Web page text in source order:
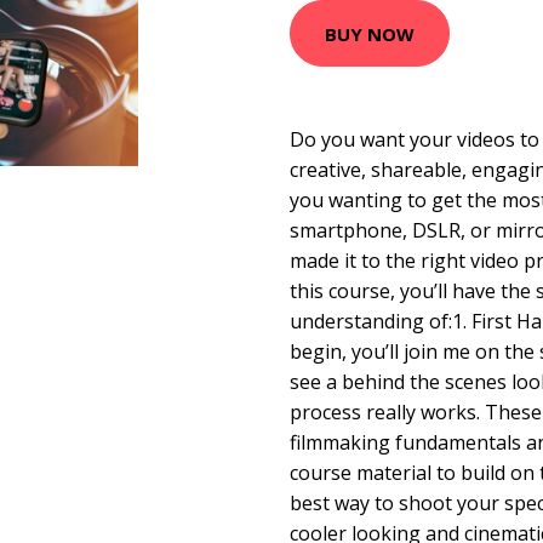
BUY NOW
Do you want your videos
creative, shareable,
you wanting to get the
smartphone, DSLR, or
made it to the right video
this course, you’ll have
understanding of:1. First
begin, you’ll join me on
see a behind the scenes
process really works.
filmmaking fundamentals
course material to build on
best way to shoot your
cooler looking and